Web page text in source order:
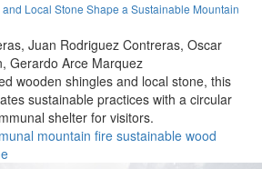
Local Stone Shape a Sustainable Mountain
Juan Rodriguez Contreras, Oscar
Gerardo Arce Marquez
wooden shingles and local stone, this
sustainable practices with a circular
shelter for visitors.
mountain fire sustainable wood